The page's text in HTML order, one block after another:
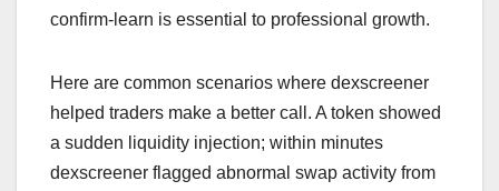
confirm-learn is essential to professional growth.
Here are common scenarios where dexscreener
helped traders make a better call. A token showed
a sudden liquidity injection; within minutes
dexscreener flagged abnormal swap activity from